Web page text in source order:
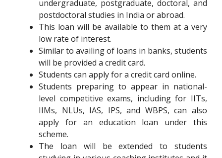
undergraduate, postgraduate, doctoral, and
postdoctoral studies in India or abroad.
This loan will be available to them at a very
low rate of interest.
Similar to availing of loans in banks, students
will be provided a credit card.
Students can apply for a credit card online.
Students preparing to appear in national-
level competitive exams, including for IITs,
IIMs, NLUs, IAS, IPS, and WBPS, can also
apply for an education loan under this
scheme.
The loan will be extended to students